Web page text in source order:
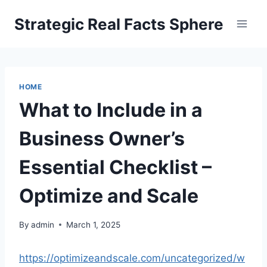
Strategic Real Facts Sphere
HOME
What to Include in a
Business Owner’s
Essential Checklist –
Optimize and Scale
By admin March 1, 2025
https://optimizeandscale.com/uncategorized/w